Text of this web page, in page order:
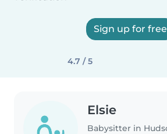
Sign up for free
4.7 / 5
Elsie